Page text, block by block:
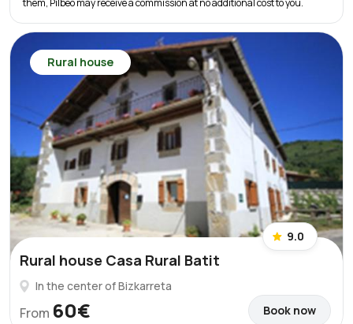
them, Pilbeo may receive a commission at no additional cost to you.
Rural house
9.0
Rural house Casa Rural Batit
In the center of Bizkarreta
From 60€ Book now